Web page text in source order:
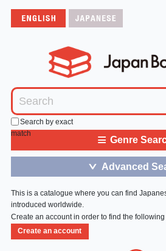
Search by exact
match
≡ Genre
＞ Advanced
This is a catalogue where you can find
introduced worldwide.
Create an account in order to find the following
Create an account